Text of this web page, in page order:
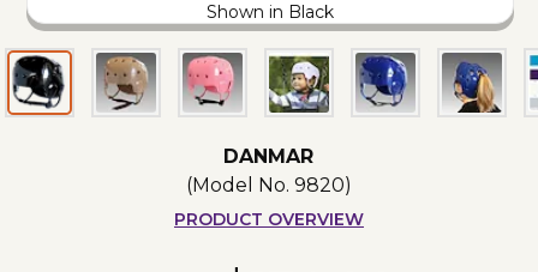
Shown in Black
DANMAR
(Model No. 9820)
PRODUCT OVERVIEW